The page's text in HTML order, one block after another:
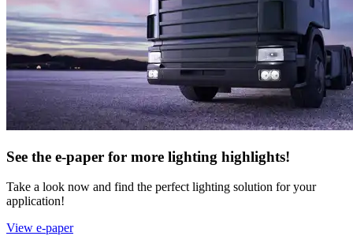
See the e-paper for more lighting highlights!
Take a look now and find the perfect lighting solution for your
application!
View e-paper